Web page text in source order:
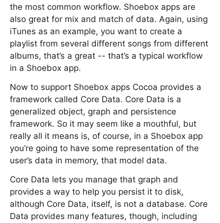
the most common workflow. Shoebox apps are
also great for mix and match of data. Again, using
iTunes as an example, you want to create a
playlist from several different songs from different
albums, that’s a great -- that’s a typical workflow
in a Shoebox app.
Now to support Shoebox apps Cocoa provides a
framework called Core Data. Core Data is a
generalized object, graph and persistence
framework. So it may seem like a mouthful, but
really all it means is, of course, in a Shoebox app
you’re going to have some representation of the
user’s data in memory, that model data.
Core Data lets you manage that graph and
provides a way to help you persist it to disk,
although Core Data, itself, is not a database. Core
Data provides many features, though, including